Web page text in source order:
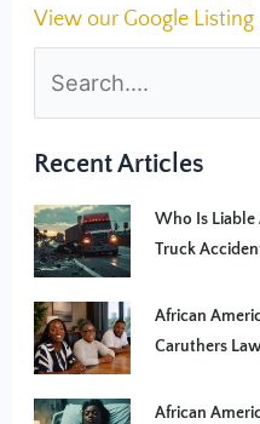
View our Google Listing
Recent Articles
Who Is Liable
Truck
African
Caruthers
African